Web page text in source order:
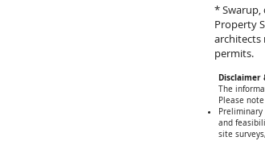
* Swarup,
Property
architects
permits.
Disclaimer
The
Please
and
site